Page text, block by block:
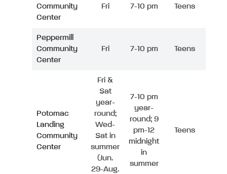
Community
Center
Fri 7-10 pm Teens
Peppermill
Community
Center
Fri 7-10 pm Teens
Potomac
Landing
Community
Center
Fri &
Sat
year-
round;
Wed-
Sat in
summer
(Jun.
29-Aug.
7-10 pm
year-
round; 9
pm-12
midnight
in
summer
Teens